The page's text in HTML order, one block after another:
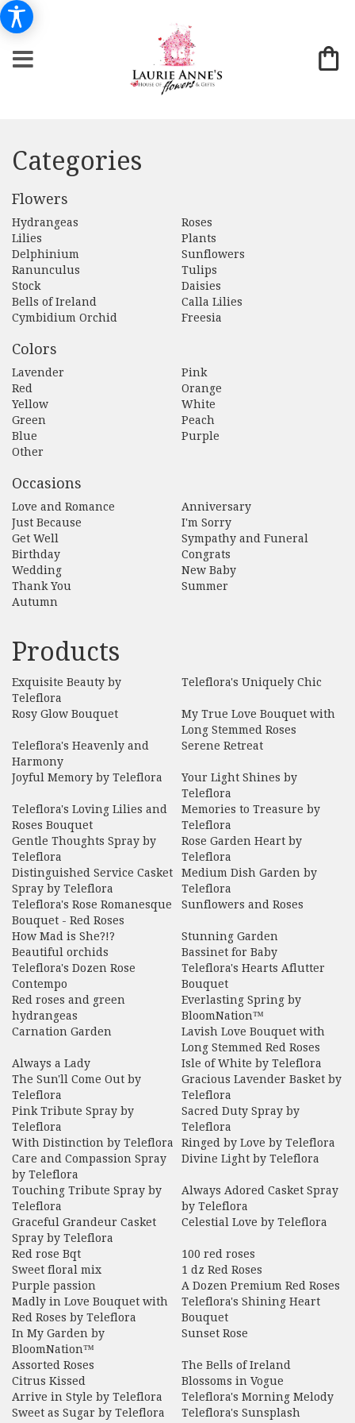
Categories
Flowers
Hydrangeas
Roses
Lilies
Plants
Delphinium
Sunflowers
Ranunculus
Tulips
Stock
Daisies
Bells of Ireland
Calla Lilies
Cymbidium Orchid
Freesia
Colors
Lavender
Pink
Red
Orange
Yellow
White
Green
Peach
Blue
Purple
Other
Occasions
Love and Romance
Anniversary
Just Because
I'm Sorry
Get Well
Sympathy and Funeral
Birthday
Congrats
Wedding
New Baby
Thank You
Summer
Autumn
Products
Exquisite Beauty by
Teleflora
Teleflora's Uniquely Chic
Rosy Glow Bouquet
My True Love Bouquet with
Long Stemmed Roses
Teleflora's Heavenly and
Harmony
Serene Retreat
Joyful Memory by Teleflora
Your Light Shines by
Teleflora
Teleflora's Loving Lilies and
Roses Bouquet
Memories to Treasure by
Teleflora
Gentle Thoughts Spray by
Teleflora
Rose Garden Heart by
Teleflora
Distinguished Service Casket
Spray by Teleflora
Medium Dish Garden by
Teleflora
Teleflora's Rose Romanesque
Bouquet - Red Roses
Sunflowers and Roses
How Mad is She?!?
Stunning Garden
Beautiful orchids
Bassinet for Baby
Teleflora's Dozen Rose
Contempo
Teleflora's Hearts Aflutter
Bouquet
Red roses and green
hydrangeas
Everlasting Spring by
BloomNation™
Carnation Garden
Lavish Love Bouquet with
Long Stemmed Red Roses
Always a Lady
Isle of White by Teleflora
The Sun'll Come Out by
Teleflora
Gracious Lavender Basket by
Teleflora
Pink Tribute Spray by
Teleflora
Sacred Duty Spray by
Teleflora
With Distinction by Teleflora
Ringed by Love by Teleflora
Care and Compassion Spray
by Teleflora
Divine Light by Teleflora
Touching Tribute Spray by
Teleflora
Always Adored Casket Spray
by Teleflora
Graceful Grandeur Casket
Spray by Teleflora
Celestial Love by Teleflora
Red rose Bqt
100 red roses
Sweet floral mix
1 dz Red Roses
Purple passion
A Dozen Premium Red Roses
Madly in Love Bouquet with
Red Roses by Teleflora
Teleflora's Shining Heart
Bouquet
In My Garden by
BloomNation™
Sunset Rose
Assorted Roses
The Bells of Ireland
Citrus Kissed
Blossoms in Vogue
Arrive in Style by Teleflora
Teleflora's Morning Melody
Sweet as Sugar by Teleflora
Teleflora's Sunsplash